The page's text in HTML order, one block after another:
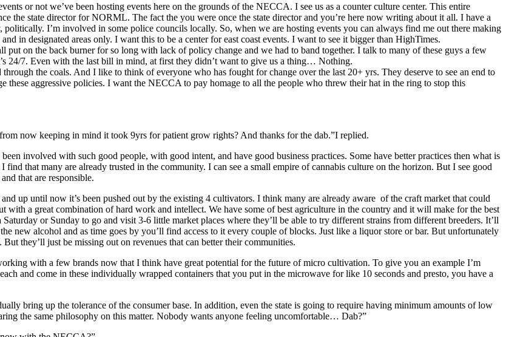
or not we’ve been hosting events here on the grounds of the NECCA. I see us as a counter culture center. This entire
the state director for NORML. The fact the you were once the state director and you’re here now writing about it all. I have a
I’m involved in some police councils locally. So, when we are hosting events you can always find me out there making
in designated areas only. I want this to be a center for east coast events. I want to see it bigger than HighTimes.
on the back burner for so long with lack of policy change and we had to band together. I talk to many of these guys a few
24/7. Even with the last bill in mind, at first they didn’t want to give us a thing… Nothing.
the coals. And I like to think of everyone who has fought for change over the last 20+ yrs. They deserve to see an end to
these aggressive policies. I want the NECCA to pay homage to all the people who threw their hat in the ring to stop this
now keeping in mind it took 9yrs for patient grow rights? And thanks for the dab.”I replied.
involved with such good people, with good intent, and have good business practices. Some have better practices then what is
that many are already trusted in the community. I can see a small empire of cannabis culture on the horizon. But I see good
that are responsible.
up until now it’s been pushed out by the existing 4 cultivators. I think many are already aware of the craft market that could
with a great combination of hard work and intellect. We have some of best agriculture in the country and it will make for the best
or Sunday to go and visit 3-6 little market places where they’ll be able to try different strains from different breeders. It’ll
new alcohol and as time goes by you’ll find access to it every couple of blocks. Just like a liquor store or bar. But unfortunately
they’ll just be missing out on revenues that can better their communities.
with a few brands now that I think have great potential for the future of micro cultivation. To give you an example I’m
and come in these individually wrapped containers that you put in the microwave for like 10 seconds and presto, you have a
bring up the tolerance of the consumer base. In addition, even the state is going to require having minimum amounts of low
the same philosophy on this matter. Nobody wants anyone feeling uncomfortable… Dab?”